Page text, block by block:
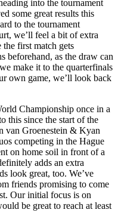
into the tournament
some great results this
to the tournament
we’ll feel a bit of extra
first match gets
beforehand, as the draw can
make it to the quarterfinals
own game, we’ll look back
Championship once in a
this since the start of the
van Groenestein & Kyan
competing in the Hague
on home soil in front of a
adds an extra
look great, too. We’ve
friends promising to come
Our initial focus is on
be great to reach at least